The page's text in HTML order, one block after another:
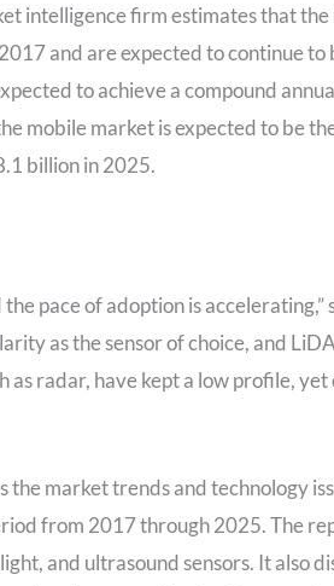
intelligence firm estimates that
and are expected to continue to
to achieve a compound
mobile market is expected to be
billion in 2025.
pace of adoption is accelerating,”
as the sensor of choice, and
as radar, have kept a low profile,
the market trends and technology
from 2017 through 2025. The
and ultrasound sensors. It also